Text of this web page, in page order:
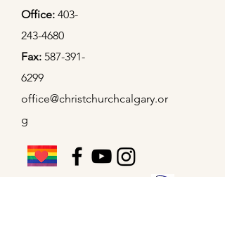
Office: 403-
243-4680
Fax: 587-391-
6299
office@christchurchcalgary.or
g